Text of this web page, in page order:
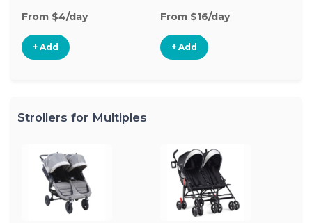
From $4/day
+ Add
Stroller
From $16/day
+ Add
Strollers for Multiples